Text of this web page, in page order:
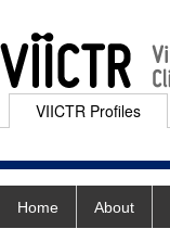
VIICTR Profiles
Home About